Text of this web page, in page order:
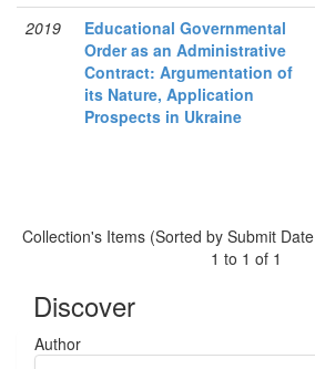
2019
Educational Governmental
Order as an Administrative
Contract: Argumentation of
its Nature, Application
Prospects in Ukraine
Collection's Items (Sorted by Submit
1 to 1 of 1
Discover
Author